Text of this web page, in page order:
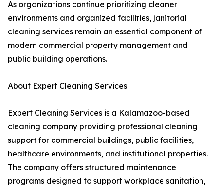
As organizations continue prioritizing cleaner
environments and organized facilities, janitorial
cleaning services remain an essential component of
modern commercial property management and
public building operations.
About Expert Cleaning Services
Expert Cleaning Services is a Kalamazoo-based
cleaning company providing professional cleaning
support for commercial buildings, public facilities,
healthcare environments, and institutional properties.
The company offers structured maintenance
programs designed to support workplace sanitation,